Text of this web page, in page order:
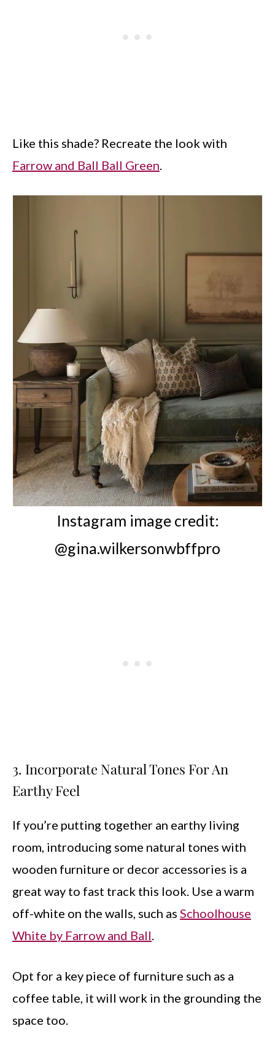
Like this shade? Recreate the look with
Farrow and Ball Ball Green.
Instagram image credit:
@gina.wilkersonwbffpro
3. Incorporate Natural Tones For An
Earthy Feel
If you’re putting together an earthy living
room, introducing some natural tones with
wooden furniture or decor accessories is a
great way to fast track this look. Use a warm
off-white on the walls, such as Schoolhouse
White by Farrow and Ball.
Opt for a key piece of furniture such as a
coffee table, it will work in the grounding the
space too.